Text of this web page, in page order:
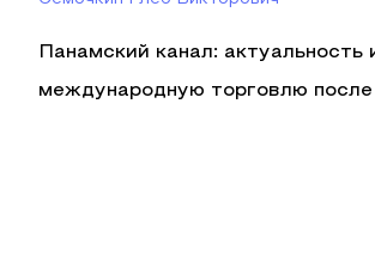
Панамский канал: актуальность
международную торговлю после